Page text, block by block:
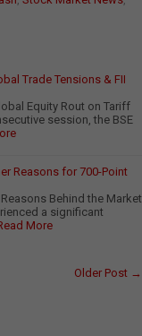
Trade Tensions & FII
Equity Rout on Tariff
session, the BSE
Reasons for 700-Point
Behind the Market
a significant
More
Older Post →